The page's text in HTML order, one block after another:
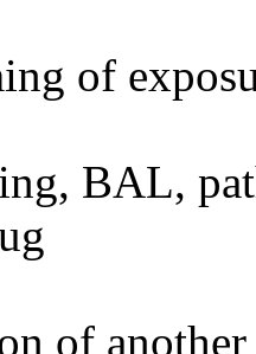
of
BAL,
of another